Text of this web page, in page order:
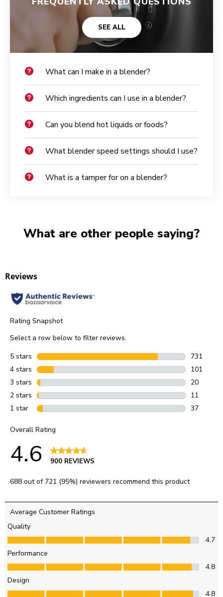
SEE ALL
What can I make in a blender?
Which ingredients can I use in a blender?
Can you blend hot liquids or foods?
What blender speed settings should I use?
What is a tamper for on a blender?
What are other people saying?